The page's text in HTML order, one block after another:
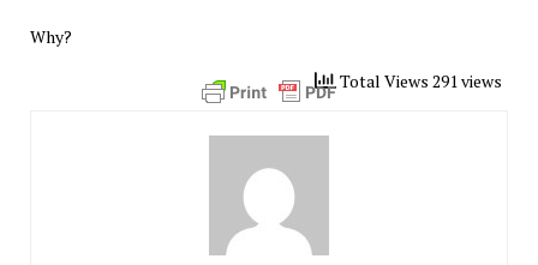
Why?
Total Views 291 views